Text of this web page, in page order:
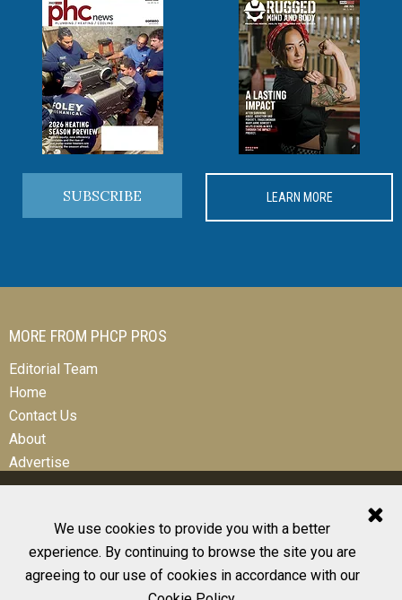
We use cookies to provide you with a better
experience. By continuing to browse the site you are
agreeing to our use of cookies in accordance with our
SUBSCRIBE LEARN MORE
MORE FROM PHCP PROS
Editorial Team
Home
Contact Us
About
Advertise
© 2026 All Rights Reserved
Design, CMS, Hosting & Web Development |